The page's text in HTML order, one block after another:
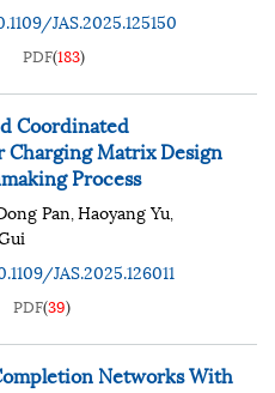
JAS.2025.125150
PDF(183)
Coordinated
Matrix Design
Process
Pan,Haoyang Yu,
JAS.2025.126011
PDF(39)
Networks With